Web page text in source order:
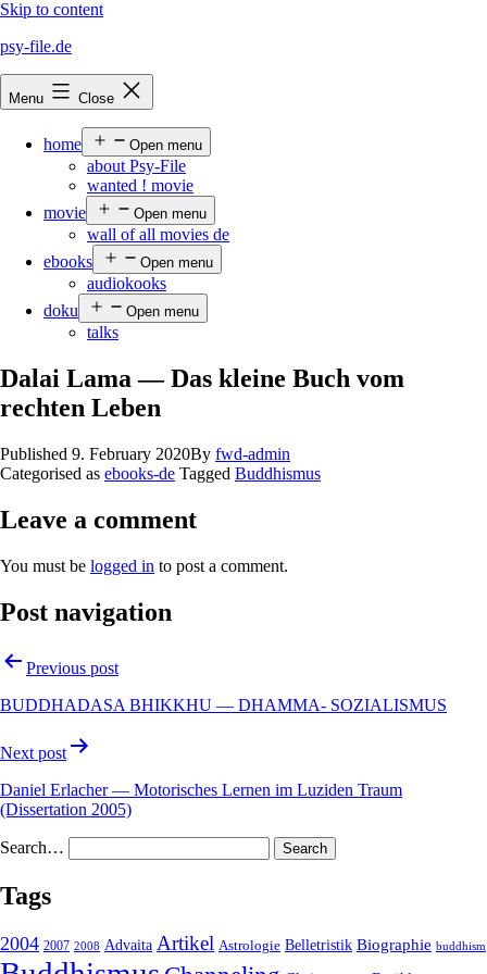
Skip to content
psy-file.de
Menu Close
home Open menu
about Psy-File
wanted ! movie
movie
Open menu
wall of all movies de
ebooks
Open menu
audiokooks
doku
Open menu
talks
Dalai Lama — Das kleine Buch vom
rechten Leben
Published 9. February 2020By fwd-admin
Categorised as ebooks-de Tagged Buddhismus
Leave a comment
You must be logged in to post a comment.
Post navigation
Previous post
BUDDHADASA BHIKKHU — DHAMMA- SOZIALISMUS
Next post
Daniel Erlacher — Motorisches Lernen im Luziden Traum
(Dissertation 2005)
Search…
Tags
2004 2007 2008 Advaita Artikel Astrologie Belletristik Biographie buddhism